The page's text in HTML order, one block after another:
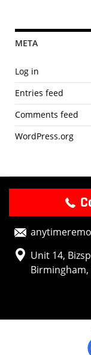
META
Log in
Entries feed
Comments feed
WordPress.org
Unit 14,
Birmingham,